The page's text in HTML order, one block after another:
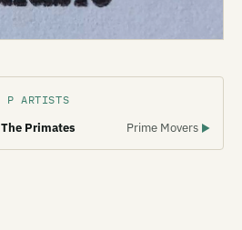
P ARTISTS
The Primates Prime Movers ▶